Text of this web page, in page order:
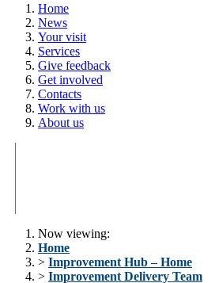
Home
News
Your visit
Services
Give feedback
Get involved
Contacts
Work with us
About us
Now viewing:
Home
> Improvement Hub – Home
> Improvement Delivery Team